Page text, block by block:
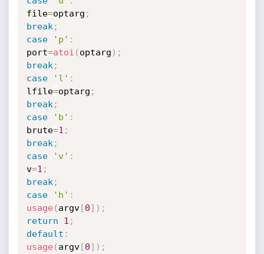
file=optarg ;
break ;
case
'p' :
port=atoi ( optarg ) ;
break ;
case
'l' :
lfile=optarg ;
break ;
case
'b' :
brute=1 ;
break ;
case
'v' :
v=1 ;
break ;
case
'h' :
usage( argv[0] ) ;
return
1 ;
default :
usage( argv[0] ) ;